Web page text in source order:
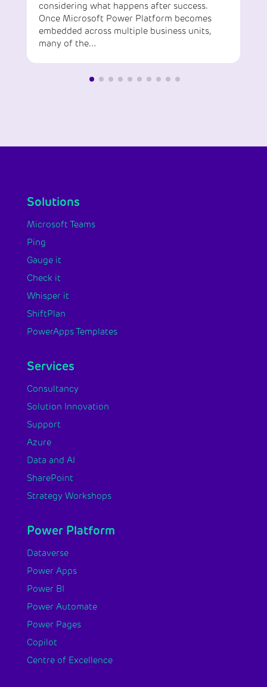
considering what happens after success.
Once Microsoft Power Platform becomes
embedded across multiple business units,
many of the…
Solutions
Microsoft Teams
Ping
Gauge it
Check it
Whisper it
ShiftPlan
PowerApps Templates
Services
Consultancy
Solution Innovation
Support
Azure
Data and AI
SharePoint
Strategy Workshops
Power Platform
Dataverse
Power Apps
Power BI
Power Automate
Power Pages
Copilot
Centre of Excellence